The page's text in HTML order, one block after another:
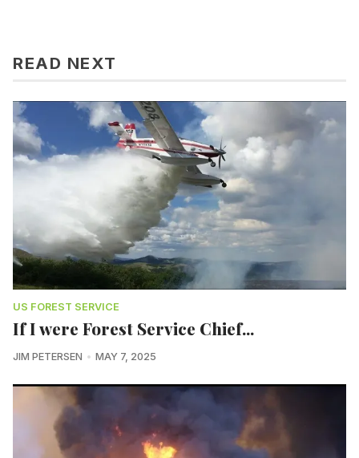
READ NEXT
US FOREST SERVICE
If I were Forest Service Chief...
JIM PETERSEN MAY 7, 2025